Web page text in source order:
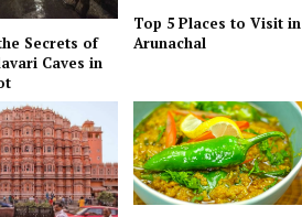
Secrets of
Caves in
Top 5 Places to Visit in
Arunachal